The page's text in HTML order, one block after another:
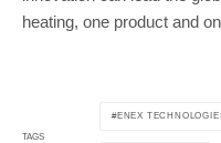
heating, one product and
TAGS
ENEX